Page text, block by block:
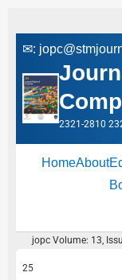
✉:
2321-2810
HomeAbout
jopc Volume: 13,
25